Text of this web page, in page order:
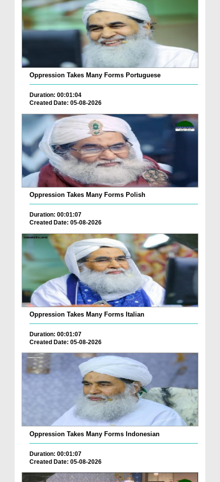
Oppression Takes Many Forms Portuguese
Duration: 00:01:04
Created Date: 05-08-2026
Oppression Takes Many Forms Polish
Duration: 00:01:07
Created Date: 05-08-2026
Oppression Takes Many Forms Italian
Duration: 00:01:07
Created Date: 05-08-2026
Oppression Takes Many Forms Indonesian
Duration: 00:01:07
Created Date: 05-08-2026